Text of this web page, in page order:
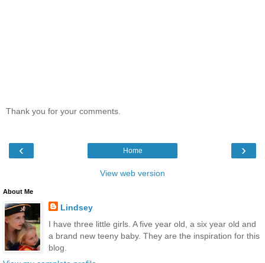
Thank you for your comments.
‹ ›
Home
View web version
About Me
Lindsey
I have three little girls. A five year old, a six year old and
a brand new teeny baby. They are the inspiration for this
blog.